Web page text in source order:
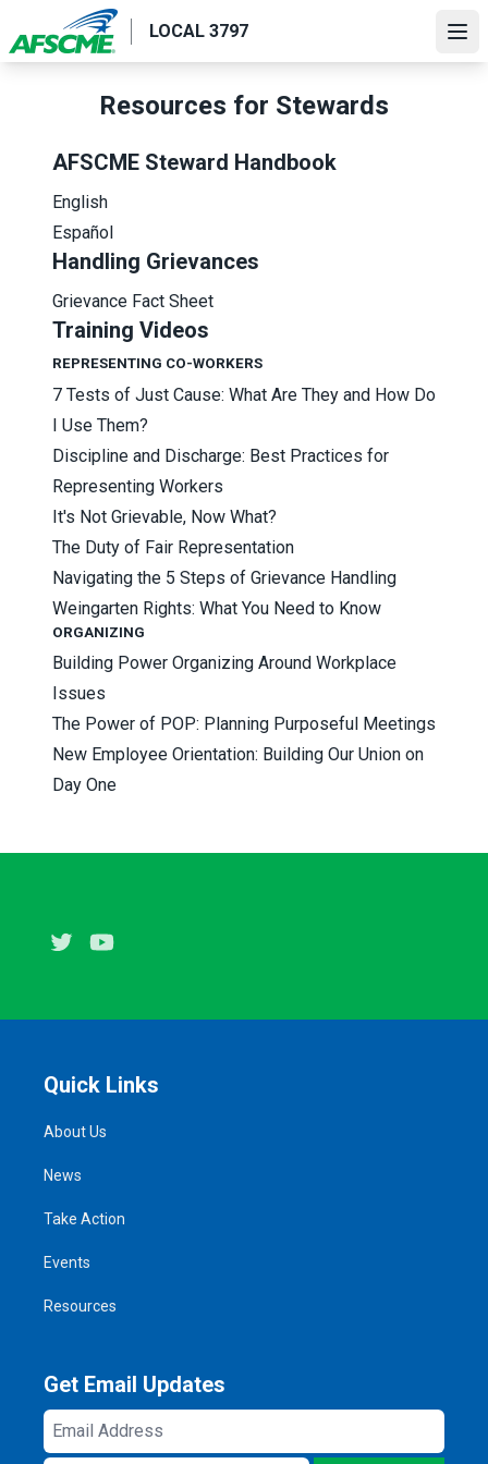
to
main
LOCAL 3797
Resources for Stewards
AFSCME Steward Handbook
English
Español
Handling Grievances
Grievance Fact Sheet
Training Videos
REPRESENTING CO-WORKERS
7 Tests of Just Cause: What Are They and How Do
I Use Them?
Discipline and Discharge: Best Practices for
Representing Workers
It's Not Grievable, Now What?
The Duty of Fair Representation
Navigating the 5 Steps of Grievance Handling
Weingarten Rights: What You Need to Know
ORGANIZING
Building Power Organizing Around Workplace
Issues
The Power of POP: Planning Purposeful Meetings
New Employee Orientation: Building Our Union on
Day One
Twitter
Quick Links
About Us
News
Take Action
Events
Resources
Get Email Updates
Email
Address